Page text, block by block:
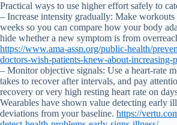
Practical ways to use higher effort safely to
– Increase intensity gradually: Make
weeks so you can compare how your body
hide whether a new symptom is from
https://www.ama-assn.org/public-health/
doctors-wish-patients-knew-about-increasing-
– Monitor objective signals: Use a heart-rate
takes to recover after intervals, and pay
recovery or very high resting heart rate on
Wearables have shown value detecting early
deviations from your baseline. https://